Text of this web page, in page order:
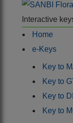
Interactive
Home
e-Keys
Key to
Key to
Key to
Key to